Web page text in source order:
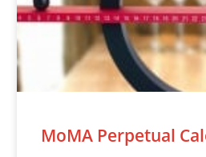
MoMA Perpetual